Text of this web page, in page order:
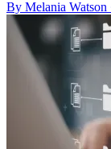
By Melania Watson